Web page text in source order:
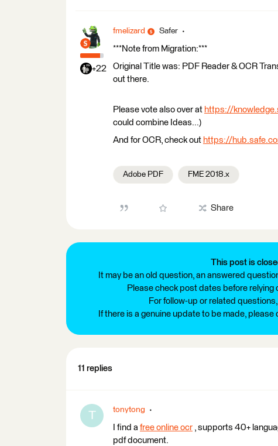
+22
fmelizard Safer
***Note from Migration:***
Original Title was: PDF Reader & OCR
out there.
Please vote also over at https://
could combine Ideas...)
And for OCR, check out https://
Adobe PDF FME 2018.x
Share
This post is
It may be an old question, an answered
Please check post dates before relying
For follow-up or related
If there is a genuine update to be made,
11 replies
T tonytong
I find a free online ocr , supports 40+
pdf document.